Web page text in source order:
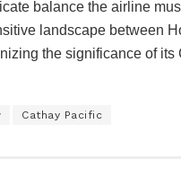
balance the airline
landscape between
the significance of its
Cathay Pacific